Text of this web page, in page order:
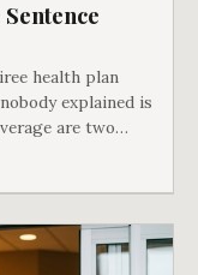
health plan
explained is
are two
and there is a line